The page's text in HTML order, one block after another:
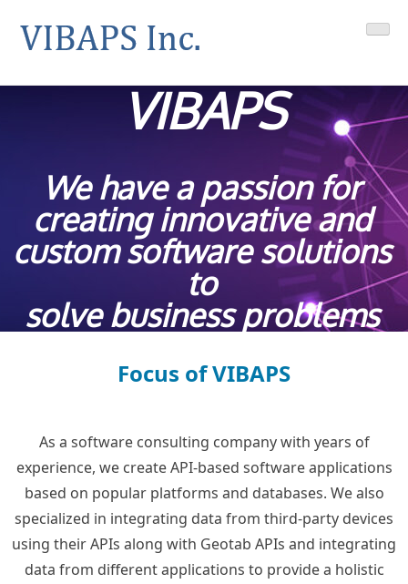
content
VIBAPS
VIBAPS
We have a passion for
creating innovative and
custom software solutions
to
solve business problems
Focus of VIBAPS
As a software consulting company with years of
experience, we create API-based software applications
based on popular platforms and databases. We also
specialized in integrating data from third-party devices
using their APIs along with Geotab APIs and integrating
data from different applications to provide a holistic